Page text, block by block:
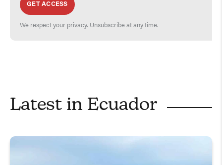
GET ACCESS
We respect your privacy. Unsubscribe at any time.
Latest in Ecuador